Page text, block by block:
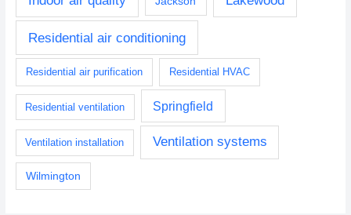
Residential air conditioning
Residential air purification Residential HVAC
Residential ventilation Springfield
Ventilation installation Ventilation systems
Wilmington